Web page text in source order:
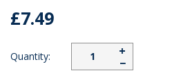
£7.49
Quantity: −
+